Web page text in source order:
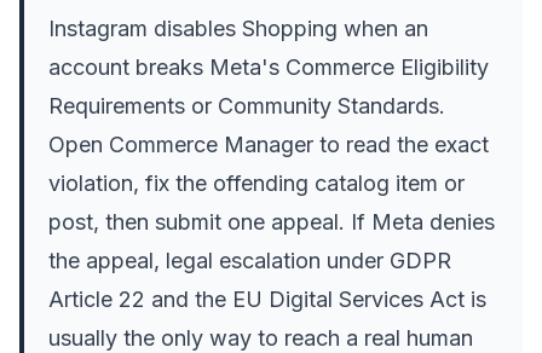
Instagram disables Shopping when an
account breaks Meta's Commerce Eligibility
Requirements or Community Standards.
Open Commerce Manager to read the exact
violation, fix the offending catalog item or
post, then submit one appeal. If Meta denies
the appeal, legal escalation under GDPR
Article 22 and the EU Digital Services Act is
usually the only way to reach a real human